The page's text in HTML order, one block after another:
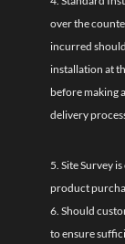
over the
incurred
installation at
before making
delivery
5. Site Survey
product
6. Should
to ensure